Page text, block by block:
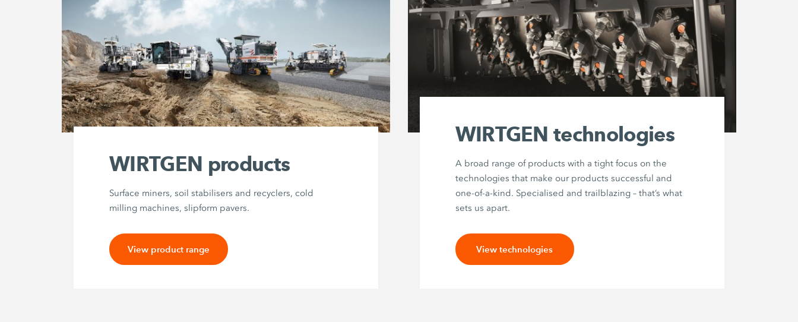
WIRTGEN products
Surface miners, soil stabilisers and recyclers, cold
milling machines, slipform pavers.
View product range
WIRTGEN technologies
A broad range of products with a tight focus on the
technologies that make our products successful and
one-of-a-kind. Specialised and trailblazing – that’s what
sets us apart.
View technologies